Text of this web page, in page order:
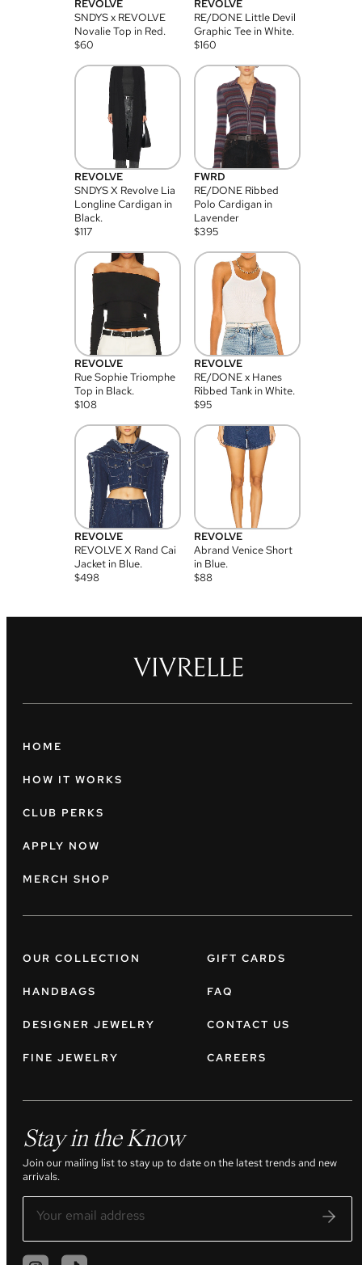
REVOLVE
SNDYS x REVOLVE
Novalie Top in Red.
$60
REVOLVE
RE/DONE Little Devil
Graphic Tee in White.
$160
REVOLVE
SNDYS X Revolve Lia
Longline Cardigan in
Black.
$117
FWRD
RE/DONE Ribbed
Polo Cardigan in
Lavender
$395
REVOLVE
Rue Sophie Triomphe
Top in Black.
$108
REVOLVE
RE/DONE x Hanes
Ribbed Tank in White.
$95
REVOLVE
REVOLVE X Rand Cai
Jacket in Blue.
$498
REVOLVE
Abrand Venice Short
in Blue.
$88
HOME
HOW IT WORKS
CLUB PERKS
APPLY NOW
MERCH SHOP
OUR COLLECTION
HANDBAGS
DESIGNER JEWELRY
FINE JEWELRY
GIFT CARDS
FAQ
CONTACT US
CAREERS
Stay in the Know
Join our mailing list to stay up to date on the latest trends and new
arrivals.